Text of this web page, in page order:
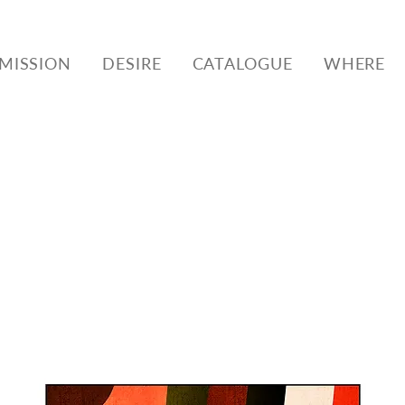
DESIRE CATALOGUE WHERE